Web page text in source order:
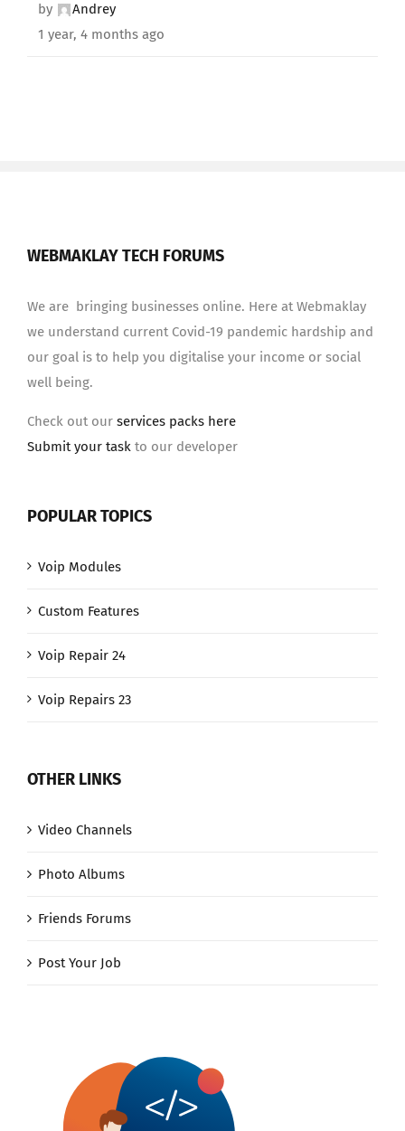
by
Andrey
1 year, 4 months ago
WEBMAKLAY TECH FORUMS
We are bringing businesses online. Here at Webmaklay
we understand current Covid-19 pandemic hardship and
our goal is to help you digitalise your income or social
well being.
Check out our services packs here
Submit your task to our developer
POPULAR TOPICS
Voip Modules
Custom Features
Voip Repair 24
Voip Repairs 23
OTHER LINKS
Video Channels
Photo Albums
Friends Forums
Post Your Job